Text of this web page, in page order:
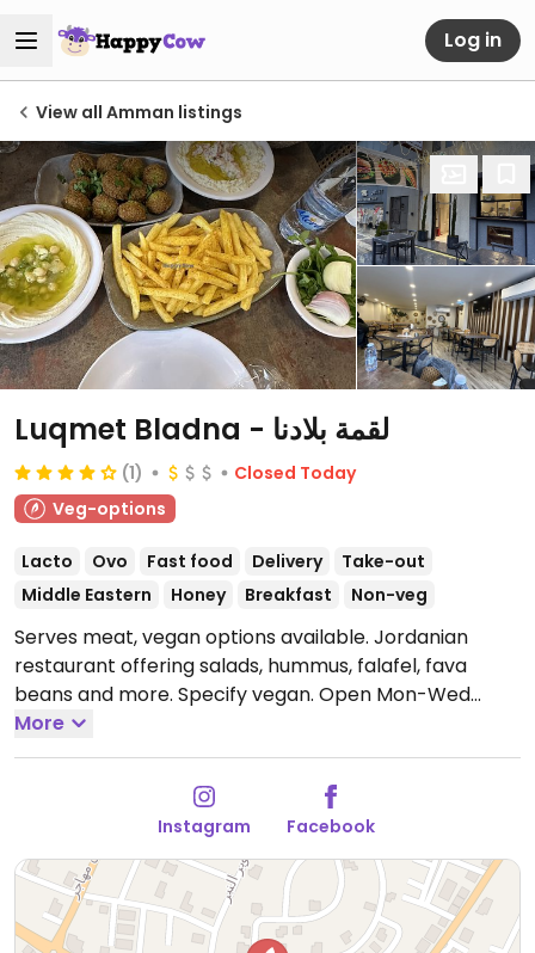
Log in
View all Amman listings
Luqmet Bladna - لقمة بلادنا
(1)
Closed Today
Veg-options
Lacto Ovo Fast food Delivery
Take-out
Middle Eastern
Honey Breakfast Non-veg
Serves meat, vegan options available. Jordanian
restaurant offering salads, hummus, falafel, fava
beans and more. Specify vegan. Open Mon-Wed
6:00am-12:00am, Thu-Fri 6:00am-1:00am, Sat
6:00am-12:00am.
More
Instagram Facebook